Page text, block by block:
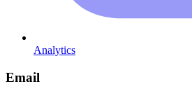
Analytics
Email